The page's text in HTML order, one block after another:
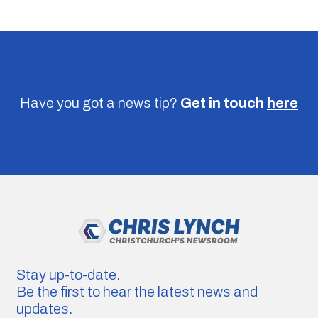
Have you got a news tip? Get in touch here
Stay up-to-date.
Be the first to hear the latest news and
updates.